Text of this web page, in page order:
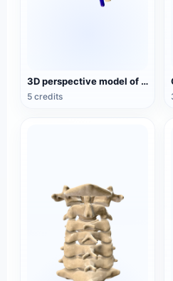
3D perspective model of dural venous sinus medicine
5 credits